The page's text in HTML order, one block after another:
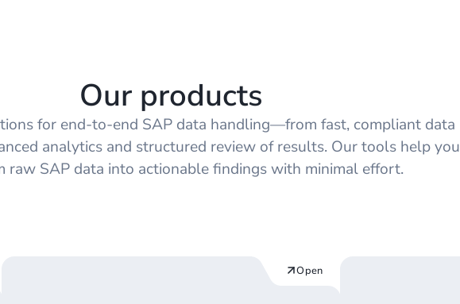
Our products
for end‑to‑end SAP data handling—from fast, compliant data
analytics and structured review of results. Our tools help you
raw SAP data into actionable findings with minimal effort.
Open